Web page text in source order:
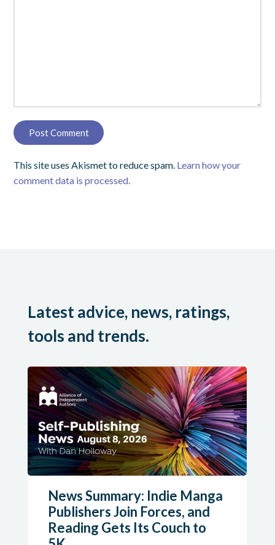
This site uses Akismet to reduce spam. Learn how your
comment data is processed.
Latest advice, news, ratings,
tools and trends.
News Summary: Indie Manga
Publishers Join Forces, and
Reading Gets Its Couch to